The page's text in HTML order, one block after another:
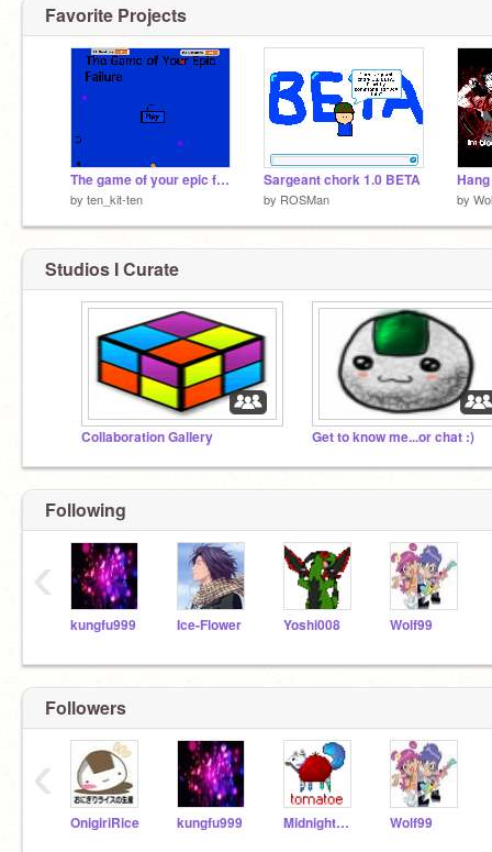
Favorite Projects
The game of your epic failure trial
by ten_kit-ten
Sargeant chork 1.0 BETA
by ROSMan by
Studios I Curate
Collaboration Gallery Get to know me...or chat :)
Following
kungfu999 Ice-Flower Yoshi008 Wolf99
‹
Followers
OnigiriRice kungfu999 MidnightMutt Wolf99
‹